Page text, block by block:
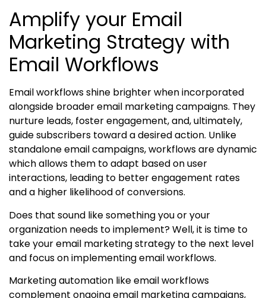
Amplify your Email
Marketing Strategy with
Email Workflows
Email workflows shine brighter when incorporated
alongside broader email marketing campaigns. They
nurture leads, foster engagement, and, ultimately,
guide subscribers toward a desired action. Unlike
standalone email campaigns, workflows are dynamic
which allows them to adapt based on user
interactions, leading to better engagement rates
and a higher likelihood of conversions.
Does that sound like something you or your
organization needs to implement? Well, it is time to
take your email marketing strategy to the next level
and focus on implementing email workflows.
Marketing automation like email workflows
complement ongoing email marketing campaigns,